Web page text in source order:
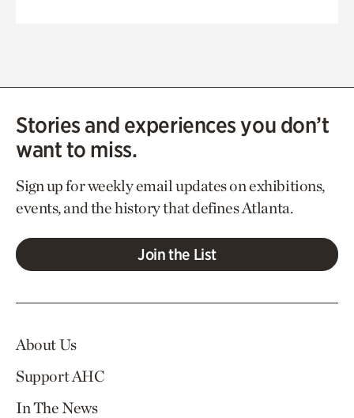
Stories and experiences you don’t
want to miss.
Sign up for weekly email updates on exhibitions,
events, and the history that defines Atlanta.
Join the List
About Us
Support AHC
In The News